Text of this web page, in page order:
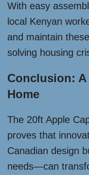
With easy
local Kenyan
and maintain
solving housing
Conclusion: A
Home
The 20ft Apple
proves that
Canadian design
needs—can